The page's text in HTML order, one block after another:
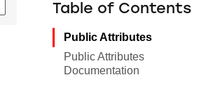
Table of Contents
Public Attributes
Public Attributes
Documentation